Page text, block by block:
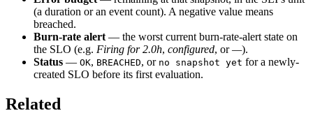
(a duration or an event count). A negative value means
breached.
Burn-rate alert— the worst current burn-rate-alert state on
the SLO (e.g. Firing for 2.0h, configured, or—).
Status — OK, BREACHED, or no snapshot yet for a newly-
created SLO before its first evaluation.
Related